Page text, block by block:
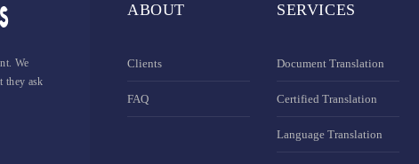
We
they ask
ABOUT
Clients
FAQ
SERVICES
Document Translation
Certified Translation
Language Translation